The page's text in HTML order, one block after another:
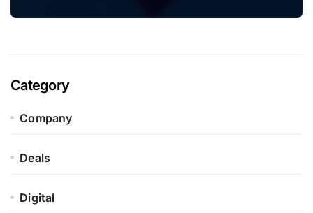
Category
Company
Deals
Digital